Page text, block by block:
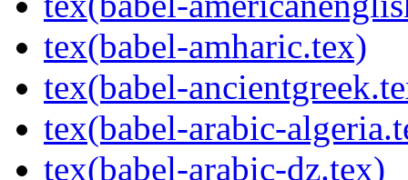
tex(babel-amharic.tex)
tex(babel-
tex(babel-arabic-
tex(babel-arabic-dz.tex)